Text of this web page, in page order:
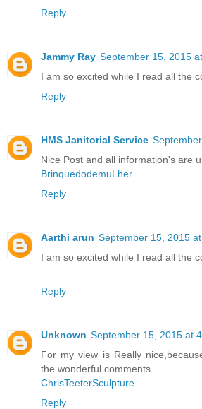
Reply
Jammy Ray September 15, 2015
I am so excited while I read all the
Reply
HMS Janitorial Service
Nice Post and all information's are
BrinquedodemuLher
Reply
Aarthi arun September 15, 2015
I am so excited while I read all the
Reply
Unknown September 15, 2015 at
For my view is Really
the wonderful comments
ChrisTeeterSculpture
Reply